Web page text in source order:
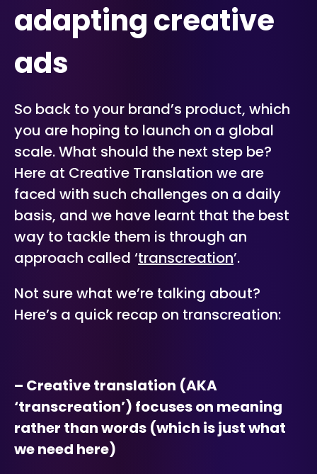
adapting creative
ads
So back to your brand’s product, which
you are hoping to launch on a global
scale. What should the next step be?
Here at Creative Translation we are
faced with such challenges on a daily
basis, and we have learnt that the best
way to tackle them is through an
approach called ‘transcreation’.
Not sure what we’re talking about?
Here’s a quick recap on transcreation:
– Creative translation (AKA
‘transcreation’) focuses on meaning
rather than words (which is just what
we need here)